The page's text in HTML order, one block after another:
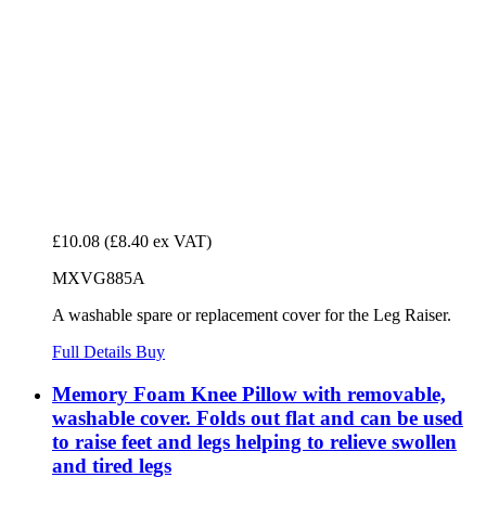
£10.08 (£8.40 ex VAT)
MXVG885A
A washable spare or replacement cover for the Leg Raiser.
Full Details Buy
Memory Foam Knee Pillow with removable,
washable cover. Folds out flat and can be used
to raise feet and legs helping to relieve swollen
and tired legs